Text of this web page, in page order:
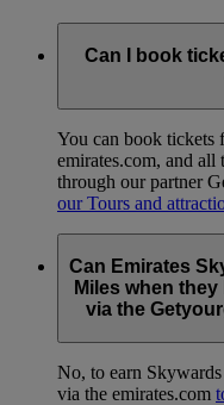
Can I book
You can book tickets
emirates.com, and all
through our partner
our Tours and
Can Emirates
Miles when
via the
No, to earn
via the emirates.com